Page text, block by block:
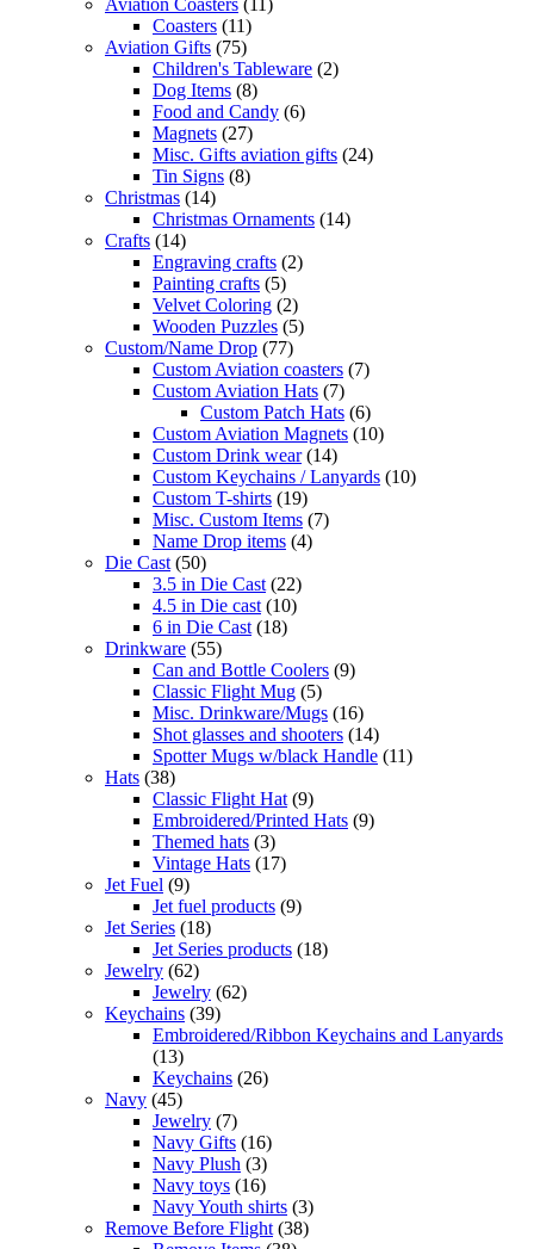
Coasters (11)
Aviation Gifts (75)
Children's Tableware (2)
Dog Items (8)
Food and Candy (6)
Magnets (27)
Misc. Gifts aviation gifts (24)
Tin Signs (8)
Christmas (14)
Christmas Ornaments (14)
Crafts (14)
Engraving crafts (2)
Painting crafts (5)
Velvet Coloring (2)
Wooden Puzzles (5)
Custom/Name Drop (77)
Custom Aviation coasters (7)
Custom Aviation Hats (7)
Custom Patch Hats (6)
Custom Aviation Magnets (10)
Custom Drink wear (14)
Custom Keychains / Lanyards (10)
Custom T-shirts (19)
Misc. Custom Items (7)
Name Drop items (4)
Die Cast (50)
3.5 in Die Cast (22)
4.5 in Die cast (10)
6 in Die Cast (18)
Drinkware (55)
Can and Bottle Coolers (9)
Classic Flight Mug (5)
Misc. Drinkware/Mugs (16)
Shot glasses and shooters (14)
Spotter Mugs w/black Handle (11)
Hats (38)
Classic Flight Hat (9)
Embroidered/Printed Hats (9)
Themed hats (3)
Vintage Hats (17)
Jet Fuel (9)
Jet fuel products (9)
Jet Series (18)
Jet Series products (18)
Jewelry (62)
Jewelry (62)
Keychains (39)
Embroidered/Ribbon Keychains and Lanyards
(13)
Keychains (26)
Navy (45)
Jewelry (7)
Navy Gifts (16)
Navy Plush (3)
Navy toys (16)
Navy Youth shirts (3)
Remove Before Flight (38)